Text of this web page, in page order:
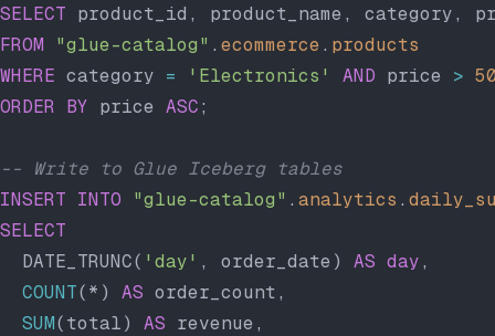
SELECT product_id, product_name, category,
FROM "glue-catalog" . ecommerce. products
WHERE category = 'Electronics' AND price >
ORDER BY price ASC;
-- Write to Glue Iceberg tables
INSERT INTO "glue-catalog" . analytics .
SELECT
  DATE_TRUNC(
'day' , order_date) AS day,
  COUNT
(*) AS order_count,
  SUM
(total) AS revenue,